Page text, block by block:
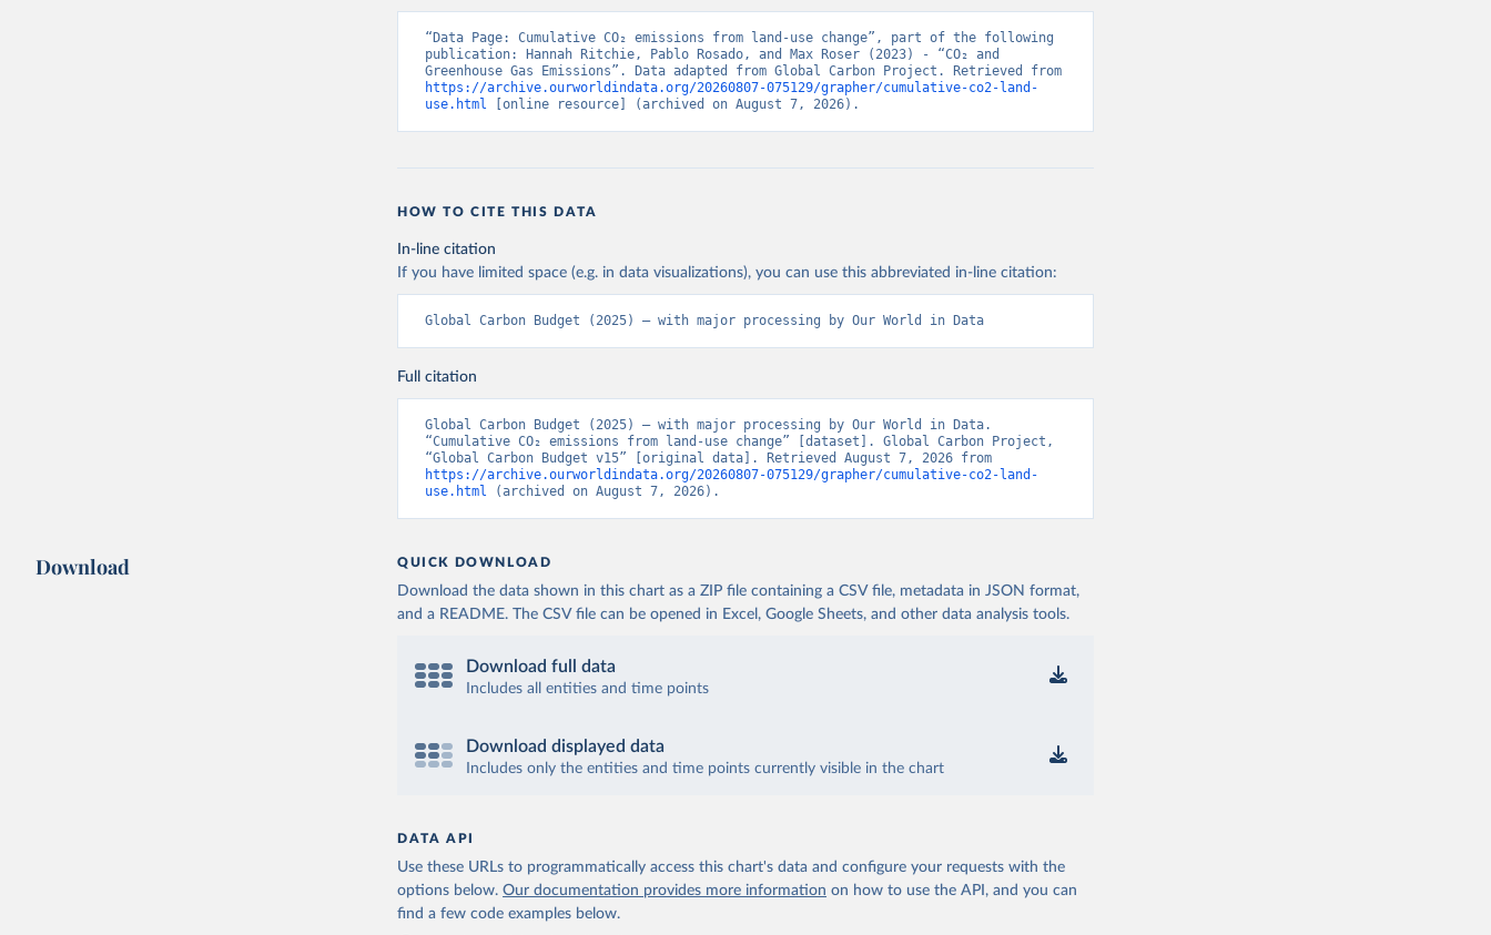
“Data Page: Cumulative CO₂ emissions from land-use change”, part of the following
publication: Hannah Ritchie, Pablo Rosado, and Max Roser (2023) - “CO₂ and
https://archive.ourworldindata.org/20260807-075129/grapher/cumulative-co2-land-
use.html [online resource] (archived on August 7, 2026).
HOW TO CITE THIS DATA
In-line citation
If you have limited space (e.g. in data visualizations), you can use this abbreviated in-line citation:
Global Carbon Budget (2025) – with major processing by Our World in Data
Full citation
Global Carbon Budget (2025) – with major processing by Our World in Data.
“Cumulative CO₂ emissions from land-use change” [dataset]. Global Carbon Project,
https://archive.ourworldindata.org/20260807-075129/grapher/cumulative-co2-land-
use.html (archived on August 7, 2026).
Download QUICK DOWNLOAD
Download the data shown in this chart as a ZIP file containing a CSV file, metadata in JSON format,
and a README. The CSV file can be opened in Excel, Google Sheets, and other data analysis tools.
Download full data
Includes all entities and time points
Download displayed data
Includes only the entities and time points currently visible in the chart
DATA API
Use these URLs to programmatically access this chart's data and configure your requests with the
options below. Our documentation provides more information on how to use the API, and you can
find a few code examples below.